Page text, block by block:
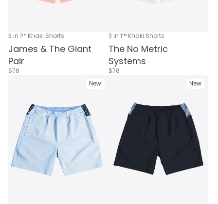
3 in 1™ Khaki Shorts
James & The Giant
Pair
$78
3 in 1™ Khaki Shorts
The No Metric
Systems
$78
New
New